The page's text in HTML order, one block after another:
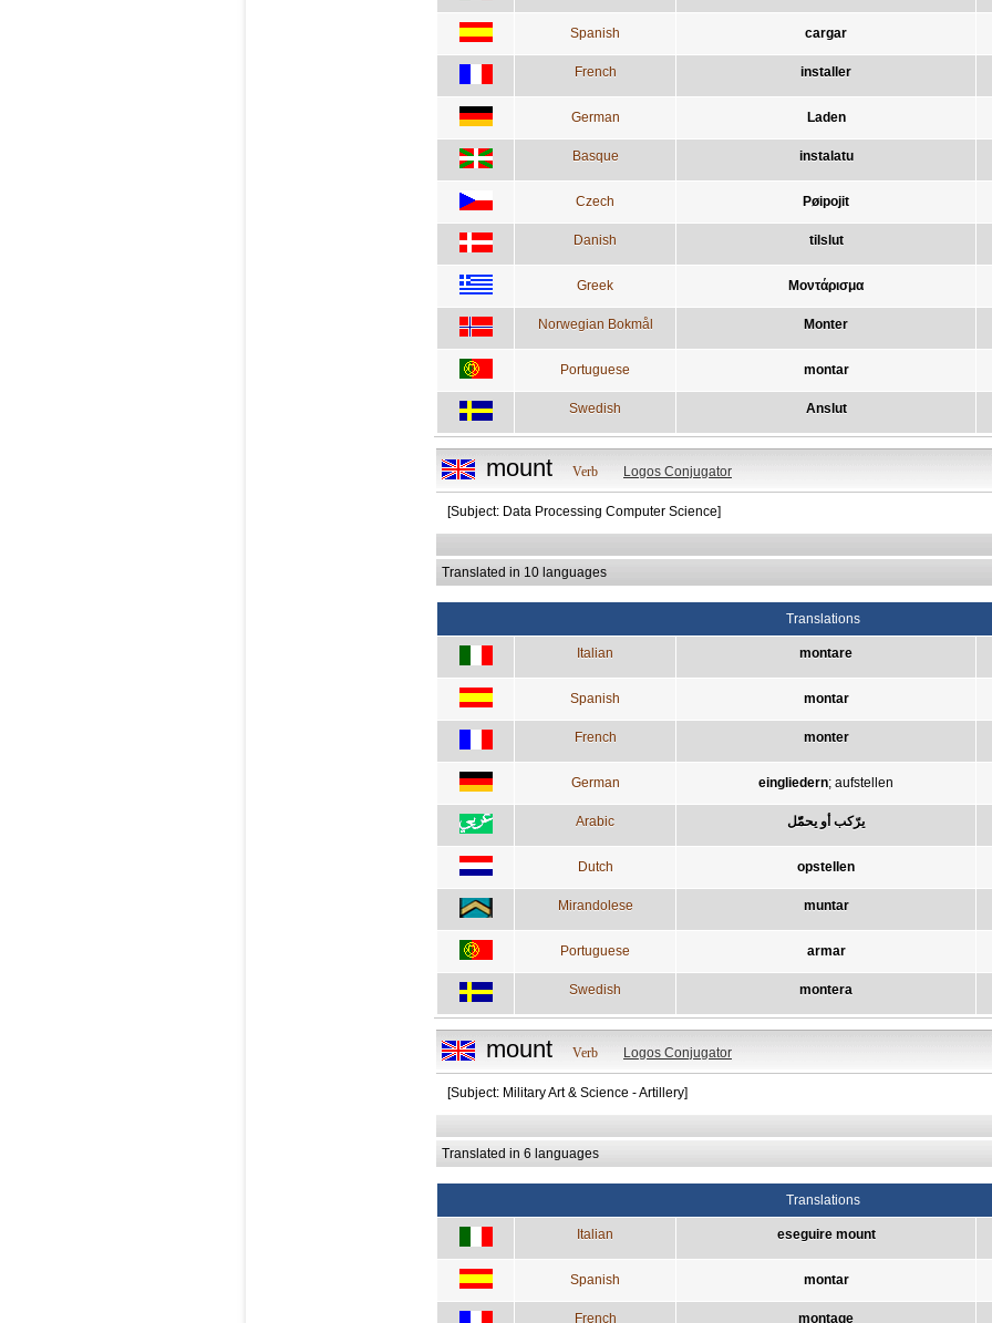
Spanish cargar
French installer
German Laden
Basque instalatu
Czech Pøipojit
Danish tilslut
Greek Μοντάρισμα
Norwegian Bokmål Monter
Portuguese montar
Swedish Anslut
mount Verb Logos Conjugator
[Subject: Data Processing Computer Science]
Translated in 10 languages
Translations
Italian montare
Spanish montar
French monter
German eingliedern; aufstellen
Arabic يرّكب أو يحمّّل
Dutch opstellen
Mirandolese muntar
Portuguese armar
Swedish montera
mount Verb Logos Conjugator
[Subject: Military Art & Science - Artillery]
Translated in 6 languages
Translations
Italian eseguire mount
Spanish montar
French montage